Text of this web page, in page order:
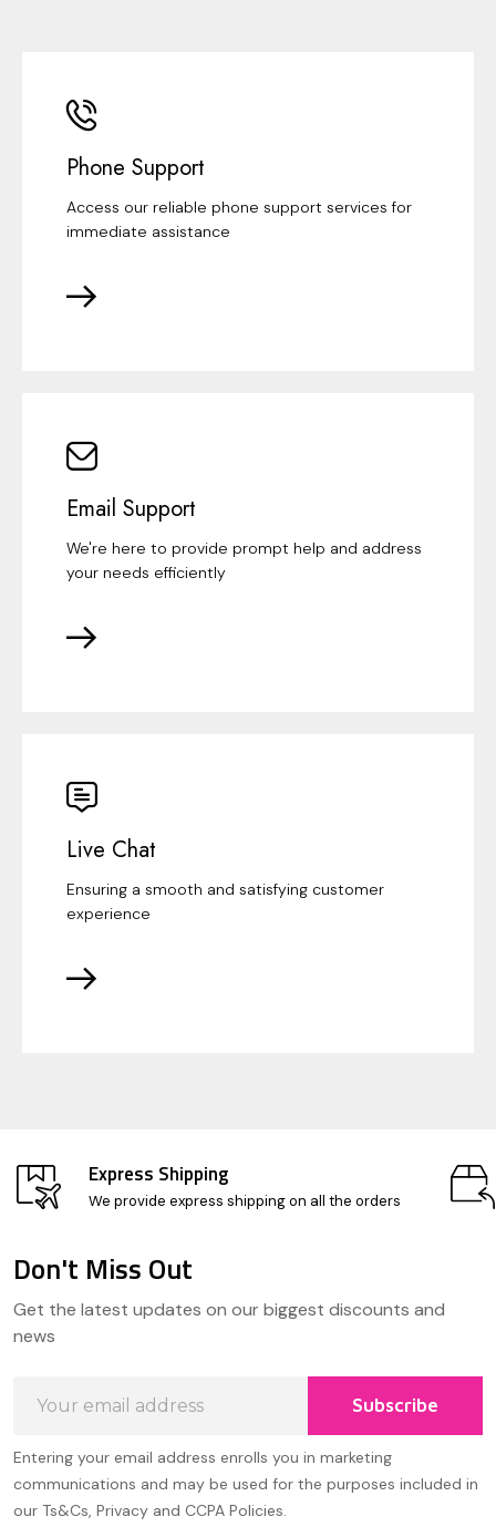
Phone Support
Access our reliable phone support services for
immediate assistance
Email Support
We're here to provide prompt help and address
your needs efficiently
Live Chat
Ensuring a smooth and satisfying customer
experience
Express Shipping
We provide express shipping on all the orders
Start
Don't Miss Out
Get the latest updates on our biggest discounts and
news
Address
Subscribe
Entering your email address enrolls you in marketing
communications and may be used for the purposes included in
our Ts&Cs, Privacy and CCPA Policies.